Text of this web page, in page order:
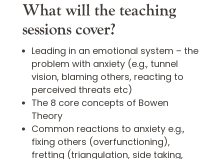
What will the teaching
sessions cover?
Leading in an emotional system – the
problem with anxiety (e.g., tunnel
vision, blaming others, reacting to
perceived threats etc)
The 8 core concepts of Bowen
Theory
Common reactions to anxiety e.g.,
fixing others (overfunctioning),
fretting (triangulation, side taking,